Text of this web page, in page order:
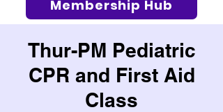
Membership Hub
Thur-PM Pediatric
CPR and First Aid
Class